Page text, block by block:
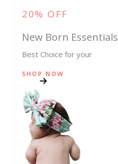
20% OFF
New Born Essentials
Best Choice for your
SHOP NOW